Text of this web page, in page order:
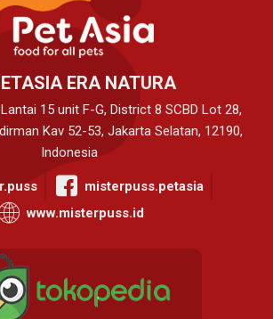
ERA NATURA
15 unit F-G, District 8 SCBD Lot 28,
Kav 52-53, Jakarta Selatan, 12190,
Indonesia
misterpuss.petasia
www.misterpuss.id